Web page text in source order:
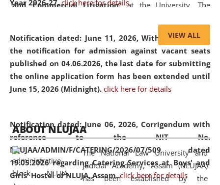
Year 2026-27. click here for details
Notification dated: June 11, 2026,With reference to
the notification for admission against vacant seats
published on 04.06.2026, the last date for submitting
the online application form has been extended until
June 15, 2026 (Midnight). click here for details
Notification dated: June 06, 2026, Corrigendum with
reference to the NIT No.
NLUJAA/ADMIN/F/CATERING/2026/07/509 dated
19.05.2026 regarding Catering Services at Boys' and
Girls' Hostel of NLUJA, Assam. click here for details
and Commercial Litigation” at the University. The
of Artificial Intelligence (AI), Alternative Dispute Resolution
(ADR) mechanisms, and commercial litigation in shaping
the future of legal practice.
05 Jun
2026
On the occasion of the World Environment
Day, the
Centre for Clinical Legal
Education and Legal Aid Cell (CCLELAC)
organized an
environmental and legal awareness programat the
Amingaon Higher Secondary.
VIEW ALL
ABOUT NLUJAA
The National Law University and
Judicial Academy, Assam (NLUJAA)
has been established by the